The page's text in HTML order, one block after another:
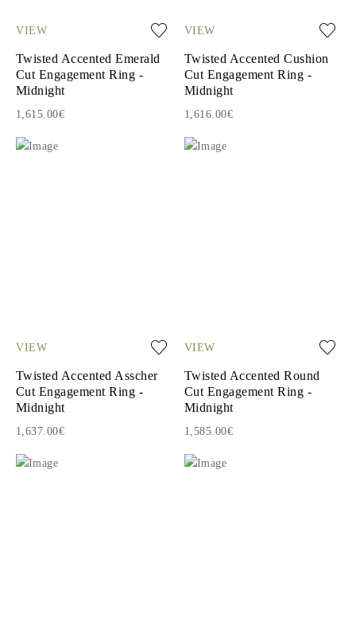
VIEW
Twisted Accented Emerald
Cut Engagement Ring -
Midnight
1,615.00€
VIEW
Twisted Accented Cushion
Cut Engagement Ring -
Midnight
1,616.00€
VIEW
Twisted Accented Asscher
Cut Engagement Ring -
Midnight
1,637.00€
VIEW
Twisted Accented Round
Cut Engagement Ring -
Midnight
1,585.00€